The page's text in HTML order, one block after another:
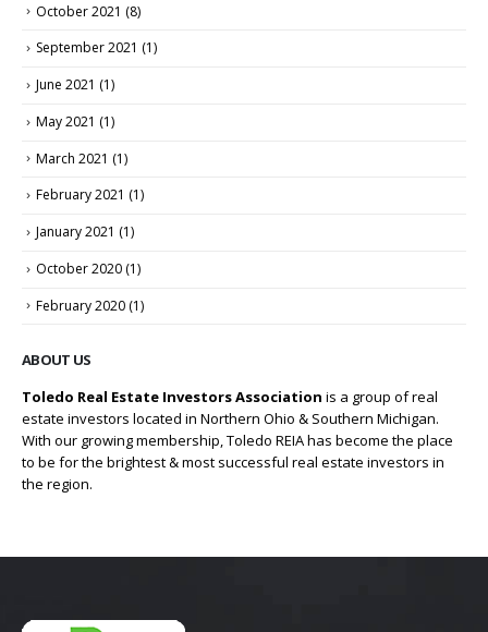
October 2021 (8)
September 2021 (1)
June 2021 (1)
May 2021 (1)
March 2021 (1)
February 2021 (1)
January 2021 (1)
October 2020 (1)
February 2020 (1)
ABOUT US
Toledo Real Estate Investors Association is a group of real
estate investors located in Northern Ohio & Southern Michigan.
With our growing membership, Toledo REIA has become the place
to be for the brightest & most successful real estate investors in
the region.